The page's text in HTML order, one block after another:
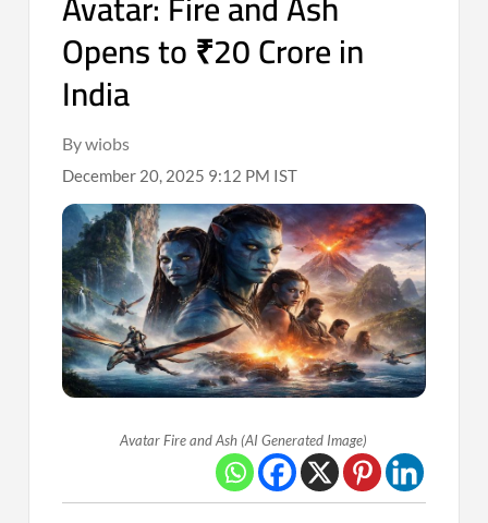
Opens to ₹20 Crore in
India
By wiobs
December 20, 2025 9:12 PM IST
Avatar Fire and Ash (AI Generated Image)